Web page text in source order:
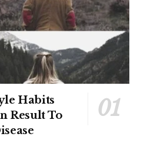
Habits
Result To